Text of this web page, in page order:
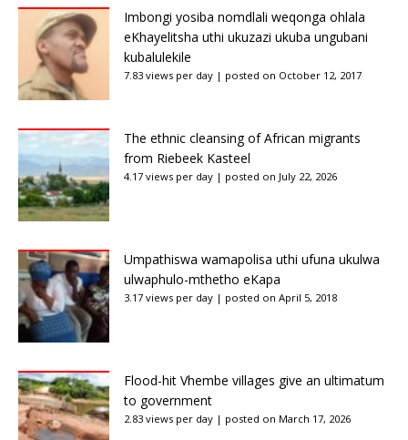
Imbongi yosiba nomdlali weqonga ohlala
eKhayelitsha uthi ukuzazi ukuba ungubani
kubalulekile
7.83 views per day | posted on October 12, 2017
The ethnic cleansing of African migrants
from Riebeek Kasteel
4.17 views per day | posted on July 22, 2026
Umpathiswa wamapolisa uthi ufuna ukulwa
ulwaphulo-mthetho eKapa
3.17 views per day | posted on April 5, 2018
Flood-hit Vhembe villages give an ultimatum
to government
2.83 views per day | posted on March 17, 2026